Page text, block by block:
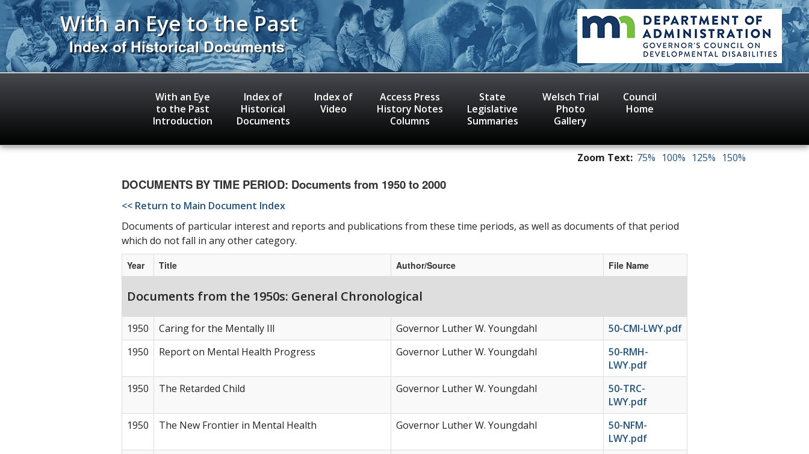
Skip
to
main
content
With an Eye to the Past
Index of Historical Documents
With an Eye
to the Past
Introduction
Index of
Historical
Documents
Index of
Video
Access Press
History Notes
Columns
State
Legislative
Summaries
Welsch Trial
Photo
Gallery
Council
Home
Zoom Text: 75% 100% 125% 150%
DOCUMENTS BY TIME PERIOD: Documents from 1950 to 2000
<< Return to Main Document Index
Documents of particular interest and reports and publications from these time periods, as well as documents of that period
which do not fall in any other category.
Year Title Author/Source File Name
Documents from the 1950s: General Chronological
1950 Caring for the Mentally Ill Governor Luther W. Youngdahl
50-CMI-LWY.pdf
1950
Report on Mental Health Progress Governor Luther W. Youngdahl
50-RMH-
LWY.pdf
1950
The Retarded Child Governor Luther W. Youngdahl
50-TRC-
LWY.pdf
1950
The New Frontier in Mental Health Governor Luther W. Youngdahl
50-NFM-
LWY.pdf